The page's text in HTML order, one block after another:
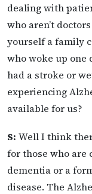
dealing with
who aren’t
yourself a family
who woke up one
had a stroke or
experiencing
available for us?
S: Well I think
for those who are
dementia or a
disease. The